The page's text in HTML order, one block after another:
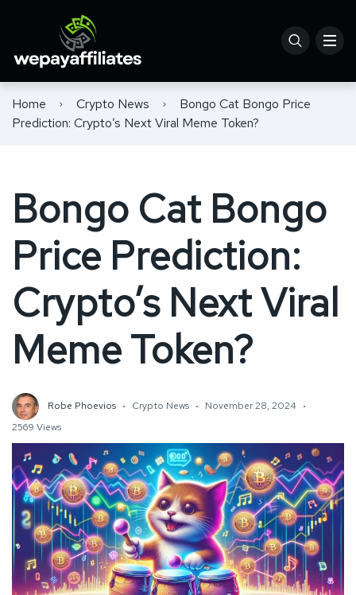
Home Crypto News
Bongo Cat Bongo Price
Prediction: Crypto’s Next Viral Meme Token?
Bongo Cat Bongo
Price Prediction:
Crypto’s Next Viral
Meme Token?
Robe Phoevios Crypto News
November 28, 2024
2569 Views